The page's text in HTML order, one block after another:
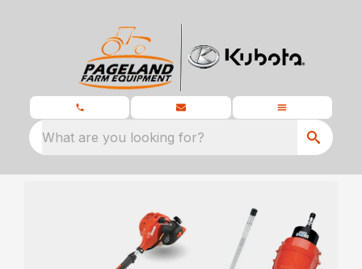
What are you looking for?